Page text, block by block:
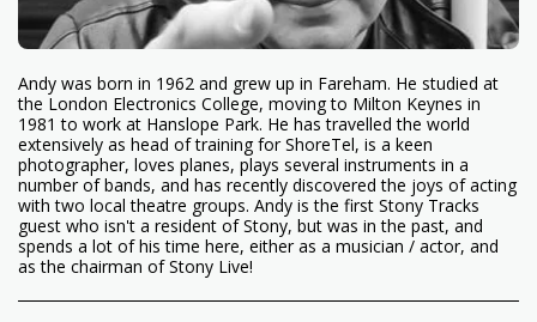
Andy was born in 1962 and grew up in Fareham. He studied at
the London Electronics College, moving to Milton Keynes in
1981 to work at Hanslope Park. He has travelled the world
extensively as head of training for ShoreTel, is a keen
photographer, loves planes, plays several instruments in a
number of bands, and has recently discovered the joys of acting
with two local theatre groups. Andy is the first Stony Tracks
guest who isn't a resident of Stony, but was in the past, and
spends a lot of his time here, either as a musician / actor, and
as the chairman of Stony Live!